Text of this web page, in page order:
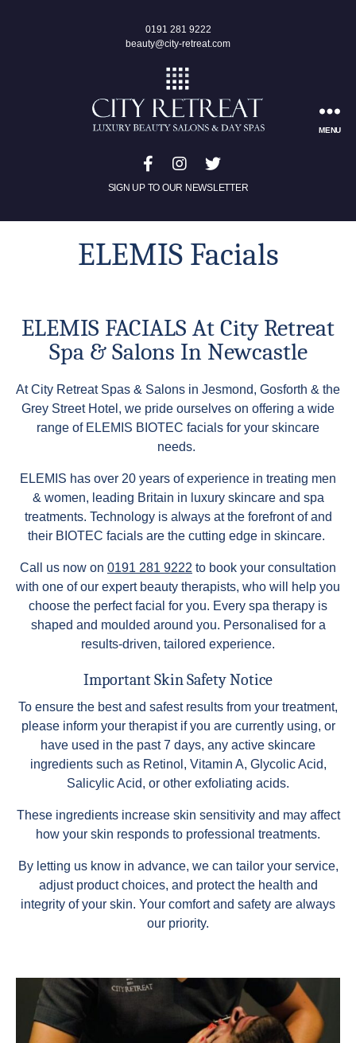
0191 281 9222
beauty@city-retreat.com
SIGN UP TO OUR NEWSLETTER
MENU
ELEMIS Facials
ELEMIS FACIALS At City Retreat
Spa & Salons In Newcastle
At City Retreat Spas & Salons in Jesmond, Gosforth & the
Grey Street Hotel, we pride ourselves on offering a wide
range of ELEMIS BIOTEC facials for your skincare
needs.
ELEMIS has over 20 years of experience in treating men
& women, leading Britain in luxury skincare and spa
treatments. Technology is always at the forefront of and
their BIOTEC facials are the cutting edge in skincare.
Call us now on 0191 281 9222 to book your consultation
with one of our expert beauty therapists, who will help you
choose the perfect facial for you. Every spa therapy is
shaped and moulded around you. Personalised for a
results-driven, tailored experience.
Important Skin Safety Notice
To ensure the best and safest results from your treatment,
please inform your therapist if you are currently using, or
have used in the past 7 days, any active skincare
ingredients such as Retinol, Vitamin A, Glycolic Acid,
Salicylic Acid, or other exfoliating acids.
These ingredients increase skin sensitivity and may affect
how your skin responds to professional treatments.
By letting us know in advance, we can tailor your service,
adjust product choices, and protect the health and
integrity of your skin. Your comfort and safety are always
our priority.